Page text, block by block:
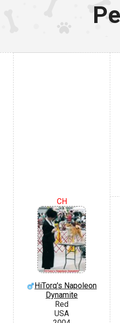
CH
HiTorq's Napoleon
Dynamite
Red
USA